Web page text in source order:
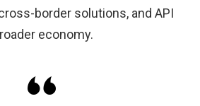
border solutions, and API
economy.